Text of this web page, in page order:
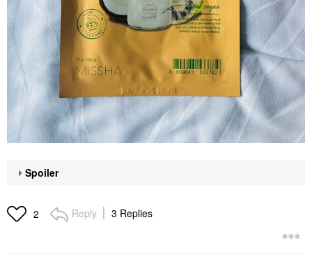
Spoiler
2 Reply 3 Replies